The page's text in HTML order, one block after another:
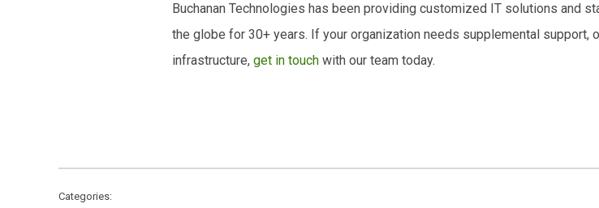
Buchanan Technologies has been providing customized IT solutions and
the globe for 30+ years. If your organization needs supplemental support,
infrastructure, get in touch with our team today.
Categories: